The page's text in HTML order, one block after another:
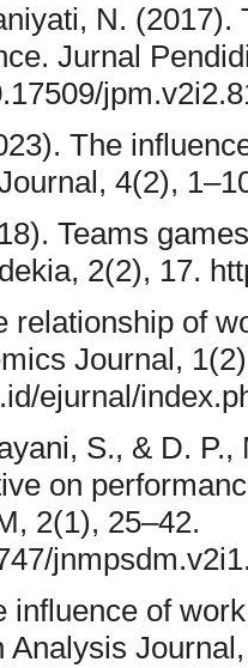
N.
Jurnal
The
4(2),
Teams
2(2), 17.
relationship of
Journal,
ejurnal/
S., & D.
on
2(1), 25–42.
influence of
Analysis